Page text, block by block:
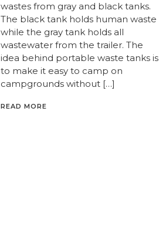
wastes from gray and black tanks.
The black tank holds human waste
while the gray tank holds all
wastewater from the trailer. The
idea behind portable waste tanks is
to make it easy to camp on
campgrounds without […]
READ MORE